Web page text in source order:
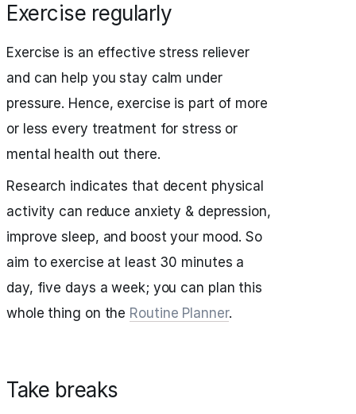
Exercise regularly
Exercise is an effective stress reliever
and can help you stay calm under
pressure. Hence, exercise is part of more
or less every treatment for stress or
mental health out there.
Research indicates that decent physical
activity can reduce anxiety & depression,
improve sleep, and boost your mood. So
aim to exercise at least 30 minutes a
day, five days a week; you can plan this
whole thing on the Routine Planner.
Take breaks